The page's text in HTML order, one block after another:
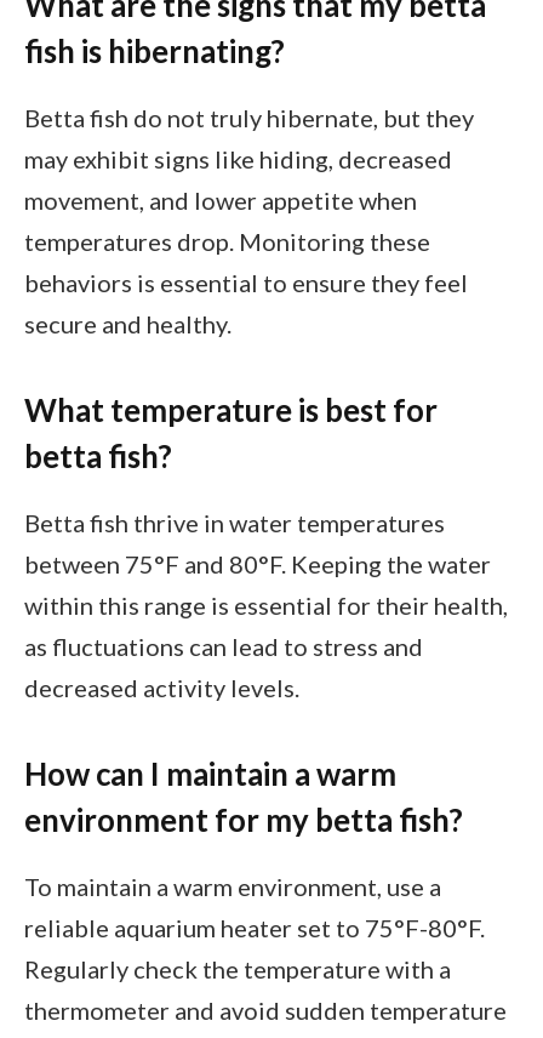
fish is hibernating?
Betta fish do not truly hibernate, but they
may exhibit signs like hiding, decreased
movement, and lower appetite when
temperatures drop. Monitoring these
behaviors is essential to ensure they feel
secure and healthy.
What temperature is best for
betta fish?
Betta fish thrive in water temperatures
between 75°F and 80°F. Keeping the water
within this range is essential for their health,
as fluctuations can lead to stress and
decreased activity levels.
How can I maintain a warm
environment for my betta fish?
To maintain a warm environment, use a
reliable aquarium heater set to 75°F-80°F.
Regularly check the temperature with a
thermometer and avoid sudden temperature